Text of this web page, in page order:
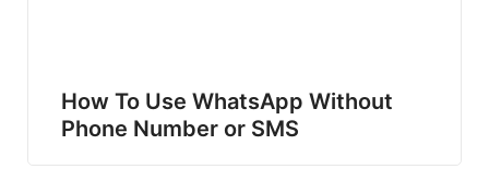
How To Use WhatsApp Without
Phone Number or SMS